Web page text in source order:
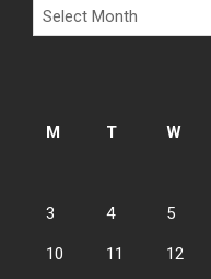
Archives
M
T W
3 4 5
10 11 12